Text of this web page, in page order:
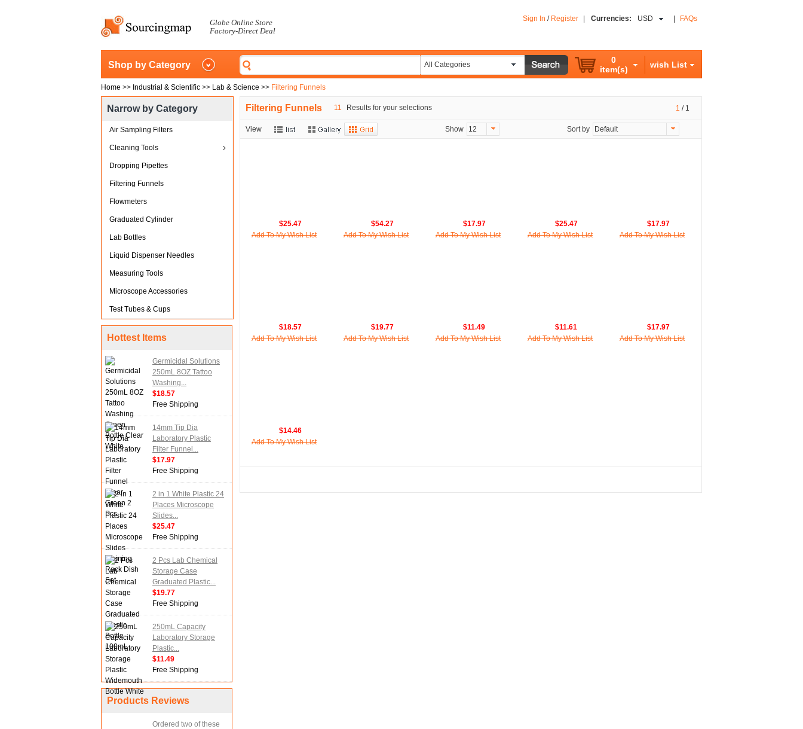
Globe Online Store
Factory-Direct Deal
Sign In / Register Currencies: USD FAQs
Shop by Category All Categories
0
item(s)
wish List
Home >> Industrial & Scientific >> Lab & Science >> Filtering Funnels
Narrow by Category
Air Sampling Filters
Cleaning Tools
Dropping Pipettes
Filtering Funnels
Flowmeters
Graduated Cylinder
Lab Bottles
Liquid Dispenser Needles
Measuring Tools
Microscope Accessories
Test Tubes & Cups
Hottest Items
Germicidal Solutions
250mL 8OZ Tattoo
Washing...
$18.57
Free Shipping
14mm Tip Dia
Laboratory Plastic
Filter Funnel...
$17.97
Free Shipping
2 in 1 White Plastic 24
Places Microscope
Slides...
$25.47
Free Shipping
2 Pcs Lab Chemical
Storage Case
Graduated Plastic...
$19.77
Free Shipping
250mL Capacity
Laboratory Storage
Plastic...
$11.49
Free Shipping
Products Reviews
Ordered two of these
Filtering Funnels 11 Results for your selections 1 / 1
View Show 12 Sort by Default
$25.47
Add To My Wish List
$54.27
Add To My Wish List
$17.97
Add To My Wish List
$25.47
Add To My Wish List
$17.97
Add To My Wish List
$18.57
Add To My Wish List
$19.77
Add To My Wish List
$11.49
Add To My Wish List
$11.61
Add To My Wish List
$17.97
Add To My Wish List
$14.46
Add To My Wish List